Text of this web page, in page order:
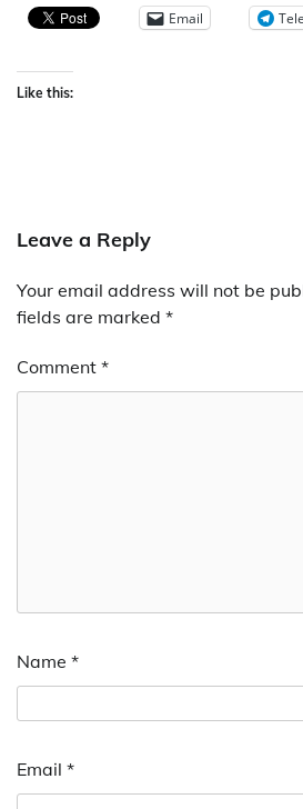
Email
Like this:
Leave a Reply
Your email address will not be
fields are marked *
Comment *
Name *
Email *